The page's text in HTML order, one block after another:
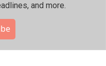
and more.